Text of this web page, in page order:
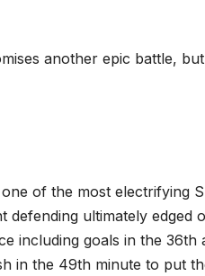
another epic battle,
of the most electrifying
defending ultimately edged
including goals in the 36th
in the 49th minute to put